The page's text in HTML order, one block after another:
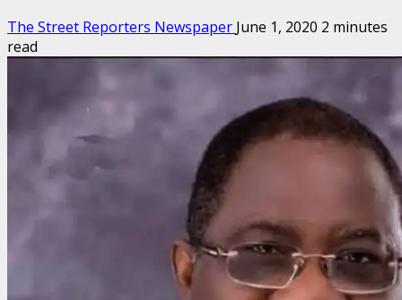
The Street Reporters Newspaper June 1, 2020 2 minutes
read